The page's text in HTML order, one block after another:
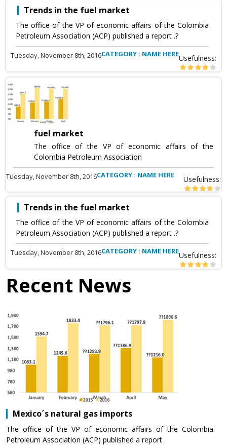
Trends in the fuel market
The office of the VP of economic affairs of the Colombia
Petroleum Association (ACP) published a report .?
Tuesday, November 8th, 2016CATEGORY : NAME HEREUsefulness:
fuel market
The office of the VP of economic affairs of the
Colombia Petroleum Association
Tuesday, November 8th, 2016CATEGORY : NAME HERE Usefulness:
Trends in the fuel market
The office of the VP of economic affairs of the Colombia
Petroleum Association (ACP) published a report .?
Tuesday, November 8th, 2016CATEGORY : NAME HEREUsefulness:
Recent News
Mexico´s natural gas imports
The office of the VP of economic affairs of the Colombia
Petroleum Association (ACP) published a report .